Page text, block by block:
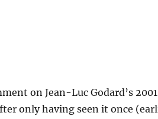
on Jean-Luc Godard’s
only having seen it once